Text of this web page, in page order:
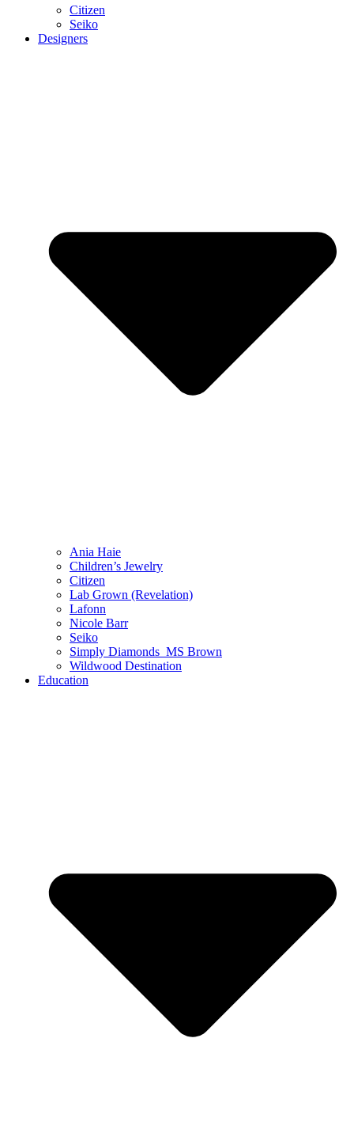
Citizen
Seiko
Designers
Ania Haie
Children’s Jewelry
Citizen
Lab Grown (Revelation)
Lafonn
Nicole Barr
Seiko
Simply Diamonds_MS Brown
Wildwood Destination
Education